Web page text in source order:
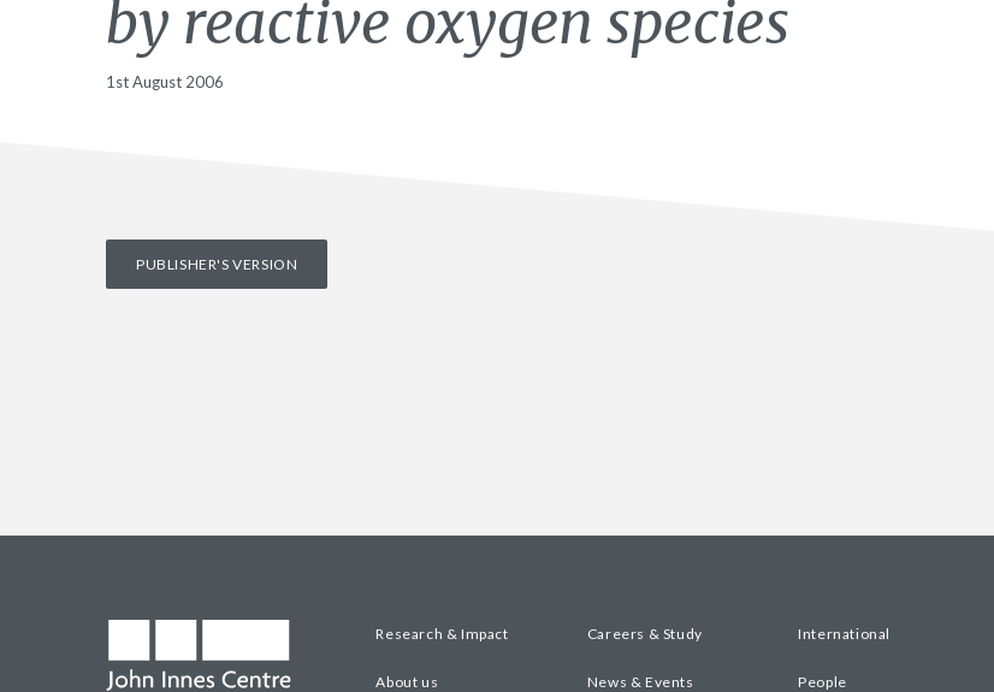
by reactive oxygen species
1st August 2006
PUBLISHER'S VERSION
Research & Impact Careers & Study International
About us News & Events People